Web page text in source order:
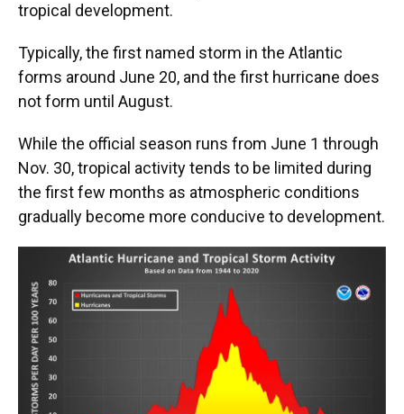
tropical development.
Typically, the first named storm in the Atlantic
forms around June 20, and the first hurricane does
not form until August.
While the official season runs from June 1 through
Nov. 30, tropical activity tends to be limited during
the first few months as atmospheric conditions
gradually become more conducive to development.